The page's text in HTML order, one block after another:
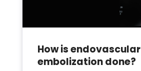
How is endovascular
embolization done?